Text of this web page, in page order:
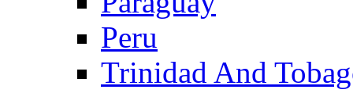
Peru
Trinidad And